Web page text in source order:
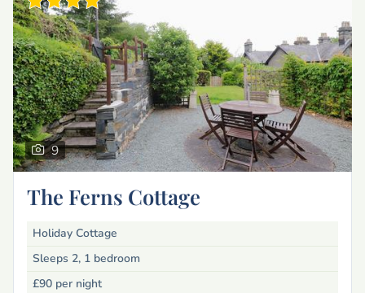
9
The Ferns Cottage
Holiday Cottage
Sleeps 2, 1 bedroom
£90 per night